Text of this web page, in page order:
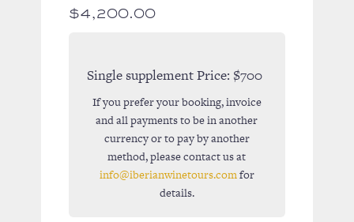
$4,200.00
Single supplement Price: $700
If you prefer your booking, invoice
and all payments to be in another
currency or to pay by another
method, please contact us at
info@iberianwinetours.comfor
details.